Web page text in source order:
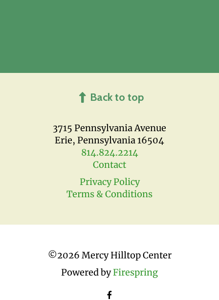
3715 Pennsylvania Avenue
Erie, Pennsylvania 16504
814.824.2214
Contact
Privacy Policy
Terms & Conditions
Back to top
©2026 Mercy Hilltop Center
Powered byFirespring